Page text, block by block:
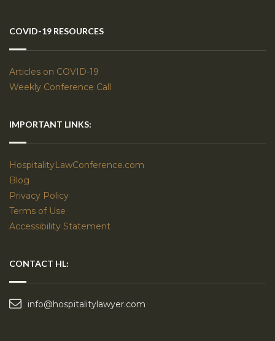
COVID-19 RESOURCES
Articles on COVID-19
Weekly Conference Call
IMPORTANT LINKS:
HospitalityLawConference.com
Blog
Privacy Policy
Terms of Use
Accessibility Statement
CONTACT HL:
info@hospitalitylawyer.com